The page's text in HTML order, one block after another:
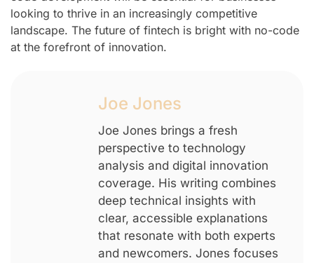
looking to thrive in an increasingly competitive
landscape. The future of fintech is bright with no-code
at the forefront of innovation.
Joe Jones
Joe Jones brings a fresh
perspective to technology
analysis and digital innovation
coverage. His writing combines
deep technical insights with
clear, accessible explanations
that resonate with both experts
and newcomers. Jones focuses